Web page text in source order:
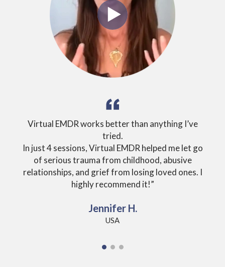
Virtual EMDR works better than anything I’ve
tried.
In just 4 sessions, Virtual EMDR helped me let go
of serious trauma from childhood, abusive
relationships, and grief from losing loved ones. I
highly recommend it!”
Jennifer H.
USA